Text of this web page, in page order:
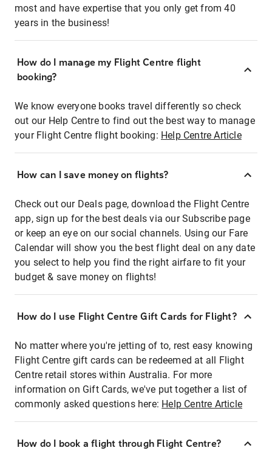
most and have expertise that you only get from 40
years in the business!
How do I manage my Flight Centre flight
booking?
We know everyone books travel differently so check
out our Help Centre to find out the best way to manage
your Flight Centre flight booking: Help Centre Article
How can I save money on flights?
Check out our Deals page, download the Flight Centre
app, sign up for the best deals via our Subscribe page
or keep an eye on our social channels. Using our Fare
Calendar will show you the best flight deal on any date
you select to help you find the right airfare to fit your
budget & save money on flights!
How do I use Flight Centre Gift Cards for Flight?
No matter where you're jetting of to, rest easy knowing
Flight Centre gift cards can be redeemed at all Flight
Centre retail stores within Australia. For more
information on Gift Cards, we've put together a list of
commonly asked questions here: Help Centre Article
How do I book a flight through Flight Centre?